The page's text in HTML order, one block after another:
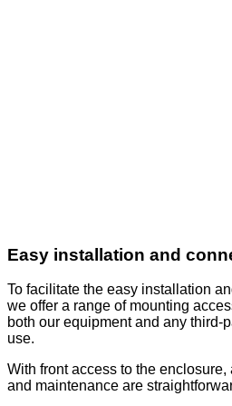
Easy installation and
To facilitate the easy installation
we offer a range of mounting
both our equipment and any third-
use.
With front access to the
and maintenance are